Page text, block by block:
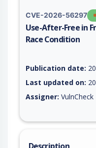
CVE-2026-56297
Use-After-Free in
Race Condition
Publication date:
Last updated on:
Assigner: VulnCheck